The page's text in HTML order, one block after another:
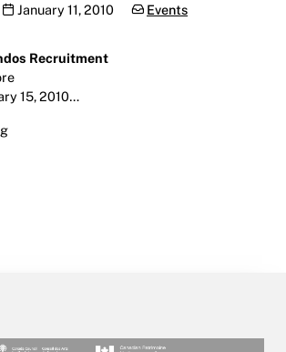
Publication date
January 11, 2010 Categories:
Events
Recruitment
15, 2010…
Cuddle Commandos Recruitment